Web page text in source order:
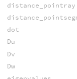
distance_pointray
dot
Du
Dv
Dw